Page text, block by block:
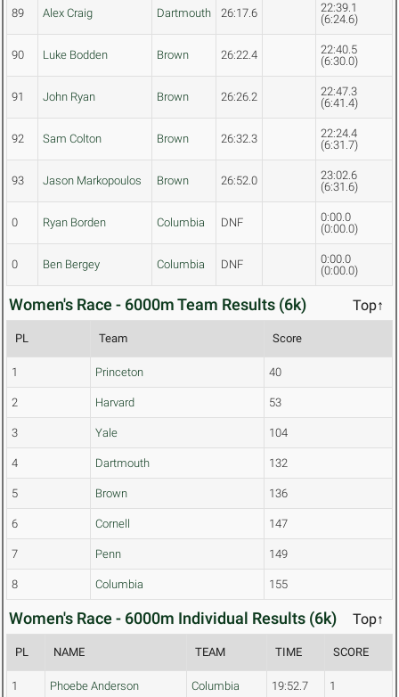
89 Alex Craig Dartmouth 26:17.6
22:39.1
(6:24.6)
90 Luke Bodden Brown 26:22.4
22:40.5
(6:30.0)
91 John Ryan Brown 26:26.2
22:47.3
(6:41.4)
92 Sam Colton Brown 26:32.3
22:24.4
(6:31.7)
93 Jason Markopoulos Brown 26:52.0
23:02.6
(6:31.6)
0 Ryan Borden Columbia DNF
0:00.0
(0:00.0)
0 Ben Bergey Columbia DNF
0:00.0
(0:00.0)
Women's Race - 6000m Team Results (6k) Top↑
PL Team Score
1 Princeton 40
2 Harvard 53
3 Yale 104
4 Dartmouth 132
5 Brown 136
6 Cornell 147
7 Penn 149
8 Columbia 155
Women's Race - 6000m Individual Results (6k) Top↑
PL NAME TEAM TIME SCORE
1 Phoebe Anderson Columbia 19:52.7 1